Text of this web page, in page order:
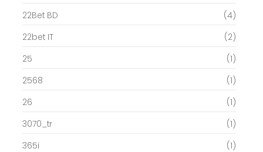
22Bet BD
(4)
22bet IT
(2)
25
(1)
2568
(1)
26
(1)
3070_tr
(1)
365i
(1)